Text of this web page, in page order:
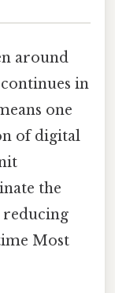
around
in
one
of digital
the
reducing
Most